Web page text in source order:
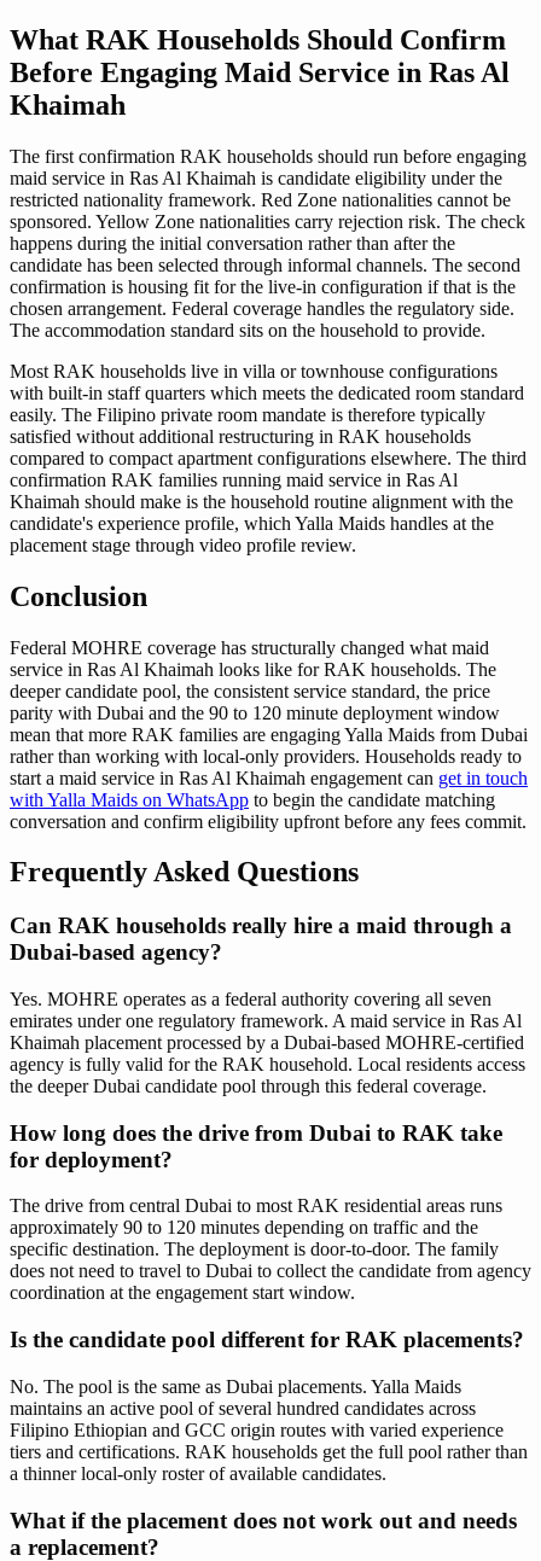
What RAK Households Should Confirm
Before Engaging Maid Service in Ras Al
Khaimah
The first confirmation RAK households should run before engaging
maid service in Ras Al Khaimah is candidate eligibility under the
restricted nationality framework. Red Zone nationalities cannot be
sponsored. Yellow Zone nationalities carry rejection risk. The check
happens during the initial conversation rather than after the
candidate has been selected through informal channels. The second
confirmation is housing fit for the live-in configuration if that is the
chosen arrangement. Federal coverage handles the regulatory side.
The accommodation standard sits on the household to provide.
Most RAK households live in villa or townhouse configurations
with built-in staff quarters which meets the dedicated room standard
easily. The Filipino private room mandate is therefore typically
satisfied without additional restructuring in RAK households
compared to compact apartment configurations elsewhere. The third
confirmation RAK families running maid service in Ras Al
Khaimah should make is the household routine alignment with the
candidate's experience profile, which Yalla Maids handles at the
placement stage through video profile review.
Conclusion
Federal MOHRE coverage has structurally changed what maid
service in Ras Al Khaimah looks like for RAK households. The
deeper candidate pool, the consistent service standard, the price
parity with Dubai and the 90 to 120 minute deployment window
mean that more RAK families are engaging Yalla Maids from Dubai
rather than working with local-only providers. Households ready to
start a maid service in Ras Al Khaimah engagement can get in touch
with Yalla Maids on WhatsApp to begin the candidate matching
conversation and confirm eligibility upfront before any fees commit.
Frequently Asked Questions
Can RAK households really hire a maid through a
Dubai-based agency?
Yes. MOHRE operates as a federal authority covering all seven
emirates under one regulatory framework. A maid service in Ras Al
Khaimah placement processed by a Dubai-based MOHRE-certified
agency is fully valid for the RAK household. Local residents access
the deeper Dubai candidate pool through this federal coverage.
How long does the drive from Dubai to RAK take
for deployment?
The drive from central Dubai to most RAK residential areas runs
approximately 90 to 120 minutes depending on traffic and the
specific destination. The deployment is door-to-door. The family
does not need to travel to Dubai to collect the candidate from agency
coordination at the engagement start window.
Is the candidate pool different for RAK placements?
No. The pool is the same as Dubai placements. Yalla Maids
maintains an active pool of several hundred candidates across
Filipino Ethiopian and GCC origin routes with varied experience
tiers and certifications. RAK households get the full pool rather than
a thinner local-only roster of available candidates.
What if the placement does not work out and needs
a replacement?